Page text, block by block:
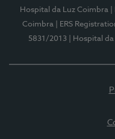
Hospital da Luz Coimbra
Coimbra
| ERS
5831/2013
| Hospital